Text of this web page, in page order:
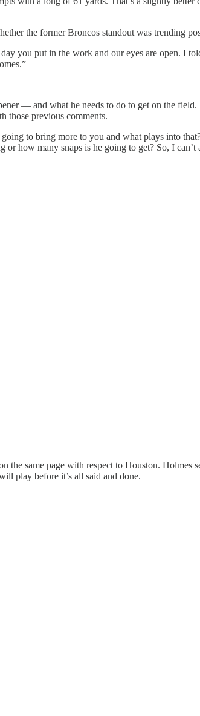
the former Broncos standout was trending
you put in the work and our eyes are open. I
— and what he needs to do to get on the
those previous comments.
to bring more to you and what plays into
many snaps is he going to get? So, I can’t
same page with respect to Houston. Holmes
play before it’s all said and done.